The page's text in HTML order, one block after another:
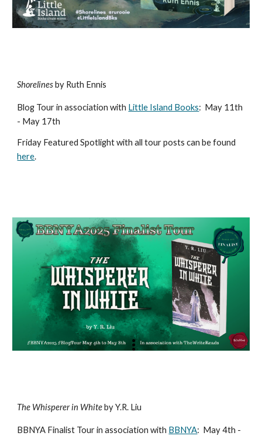
Shorelinesby Ruth Ennis
Blog Tour in association with Little Island Books: May 11th
- May 17th
Friday Featured Spotlight with all tour posts can be found
here.
The Whisperer in Whiteby Y.R. Liu
BBNYA Finalist Tour in association with BBNYA: May 4th -